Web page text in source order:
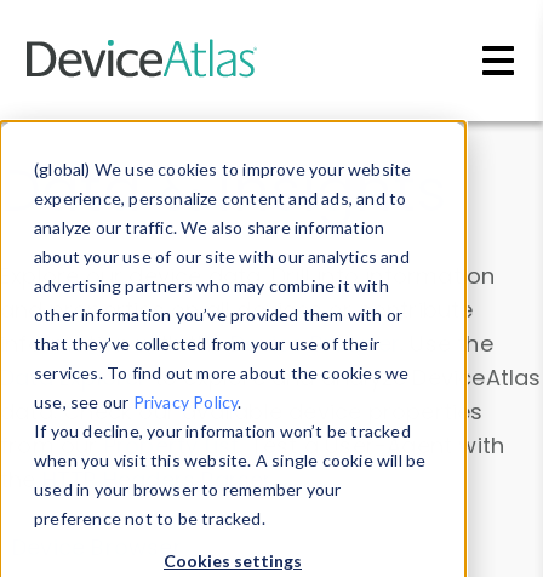
(global) We use cookies to improve your website
experience, personalize content and ads, and to
analyze our traffic. We also share information
about your use of our site with our analytics and
advertising partners who may combine it with
other information you’ve provided them with or
that they’ve collected from your use of their
services. To find out more about the cookies we
use, see our Privacy Policy.
If you decline, your information won’t be tracked
when you visit this website. A single cookie will be
used in your browser to remember your
preference not to be tracked.
Cookies settings
Data & Insights
Explore our device data. Drill into information
and properties on all devices or contribute
information with theDevice Browser
. Use the
Data Explorerto explore and analyze DeviceAtlas
data. Check our available device properties
from ourProperty List. Test a User-Agent with
theHTTP Headers Parser.
Device Browser
Data Explorer